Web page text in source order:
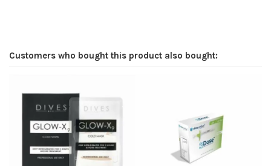
Customers who bought this product also bought: